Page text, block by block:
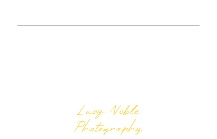
Lucy Noble
Photography